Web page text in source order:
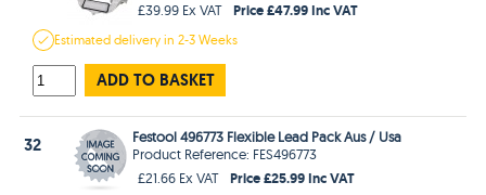
£39.99 Ex VAT
Price £47.99 Inc VAT
Estimateddelivery in2-3 Weeks
ADD TO BASKET
32
Festool 496773 Flexible Lead Pack Aus / Usa
Product Reference: FES496773
£21.66 Ex VAT
Price £25.99 Inc VAT